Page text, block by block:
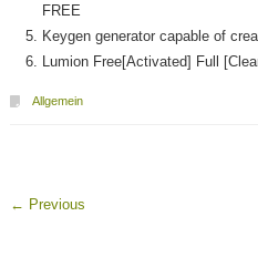
FREE
Keygen generator capable of
Lumion Free[Activated] Full
Allgemein
← Previous